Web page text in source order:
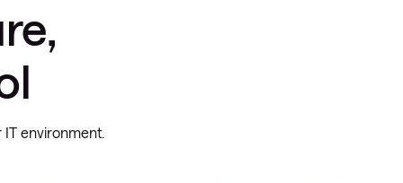
environment.